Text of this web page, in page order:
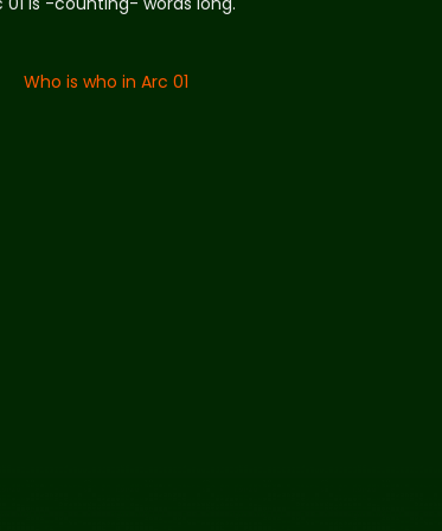
Who is who in Arc 01